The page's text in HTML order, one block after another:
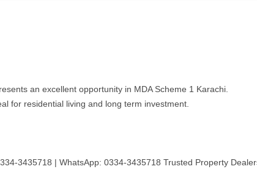
an excellent opportunity in MDA Scheme 1 Karachi.
for residential living and long term investment.
3435718 | WhatsApp: 0334-3435718 Trusted Property